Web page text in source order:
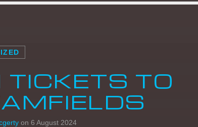
TO
on 6 August 2024